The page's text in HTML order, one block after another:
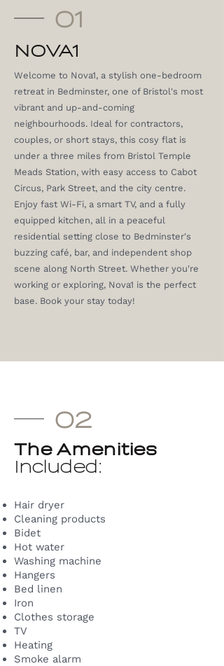
01
NOVA1
Welcome to Nova1, a stylish one-bedroom
retreat in Bedminster, one of Bristol's most
vibrant and up-and-coming
neighbourhoods. Ideal for contractors,
couples, or short stays, this cosy flat is
under a three miles from Bristol Temple
Meads Station, with easy access to Cabot
Circus, Park Street, and the city centre.
Enjoy fast Wi-Fi, a smart TV, and a fully
equipped kitchen, all in a peaceful
residential setting close to Bedminster's
buzzing café, bar, and independent shop
scene along North Street. Whether you're
working or exploring, Nova1 is the perfect
base. Book your stay today!
02
The Amenities
Included:
Hair dryer
Cleaning products
Bidet
Hot water
Washing machine
Hangers
Bed linen
Iron
Clothes storage
TV
Heating
Smoke alarm